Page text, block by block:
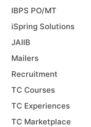
IBPS PO/MT
iSpring Solutions
JAIIB
Mailers
Recruitment
TC Courses
TC Experiences
TC Marketplace